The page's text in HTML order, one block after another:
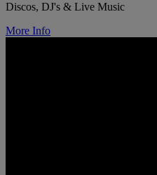
Discos, DJ's & Live Music
More Info